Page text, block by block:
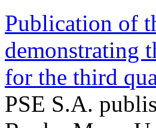
Publication of
demonstrating
for the third
PSE S.A.